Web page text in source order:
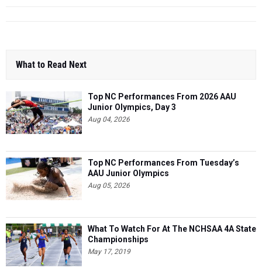
What to Read Next
Top NC Performances From 2026 AAU
Junior Olympics, Day 3
Aug 04, 2026
Top NC Performances From Tuesday’s
AAU Junior Olympics
Aug 05, 2026
What To Watch For At The NCHSAA 4A State
Championships
May 17, 2019